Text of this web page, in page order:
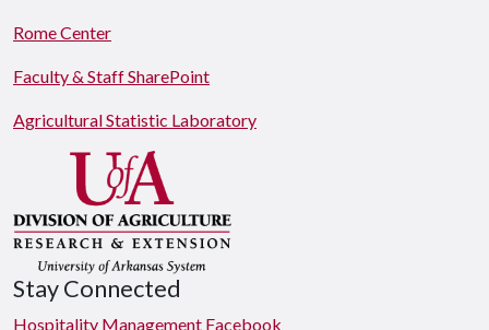
Rome Center
Faculty & Staff SharePoint
Agricultural Statistic Laboratory
Stay Connected
Hospitality Management Facebook